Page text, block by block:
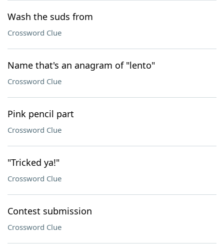
Wash the suds from
Crossword Clue
Name that's an anagram of "lento"
Crossword Clue
Pink pencil part
Crossword Clue
"Tricked ya!"
Crossword Clue
Contest submission
Crossword Clue